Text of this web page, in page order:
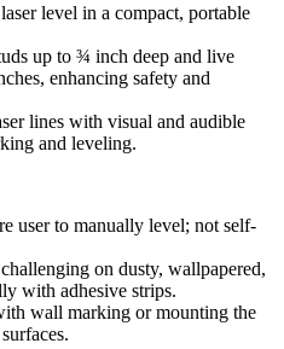
level in a compact, portable
up to ¾ inch deep and live
enhancing safety and
lines with visual and audible
and leveling.
user to manually level; not self-
on dusty, wallpapered,
with adhesive strips.
wall marking or mounting the